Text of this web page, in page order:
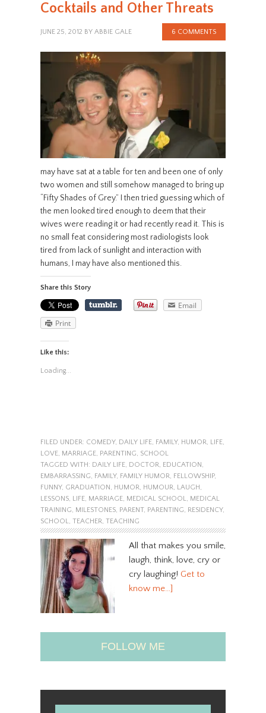
Cocktails and Other Threats
JUNE 25, 2012 BY ABBIE GALE 6 COMMENTS
may have sat at a table for ten and been one of only
two women and still somehow managed to bring up
“Fifty Shades of Grey.” I then tried guessing which of
the men looked tired enough to deem that their
wives were reading it or had recently read it. This is
no small feat considering most radiologists look
tired from lack of sunlight and interaction with
humans, I may have also mentioned this.
Share this Story
Email
Print
Like this:
Loading...
FILED UNDER: COMEDY, DAILY LIFE, FAMILY, HUMOR LIFE,
LOVE, MARRIAGE, PARENTING
SCHOOL
TAGGED WITH: DAILY LIFE, DOCTOR EDUCATION
EMBARRASSING
FAMILY, FAMILY HUMOR FELLOWSHIP,
FUNNY, GRADUATION HUMOR HUMOUR LAUGH
LESSONS, LIFE, MARRIAGE, MEDICAL SCHOOL
MEDICAL
TRAINING
MILESTONES, PARENT, PARENTING RESIDENCY,
SCHOOL
TEACHER TEACHING
All that makes you smile,
laugh, think, love, cry or
cry laughing! Get to
know me…]
FOLLOW ME